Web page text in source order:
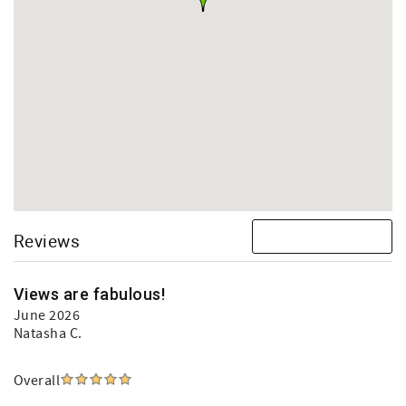
Reviews
Views are fabulous!
June 2026
Natasha C.
Overall